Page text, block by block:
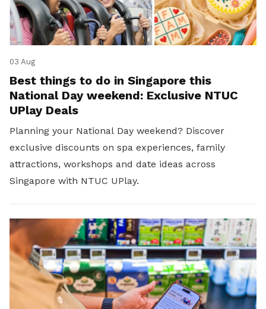
03 Aug
Best things to do in Singapore this
National Day weekend: Exclusive NTUC
UPlay Deals
Planning your National Day weekend? Discover
exclusive discounts on spa experiences, family
attractions, workshops and date ideas across
Singapore with NTUC UPlay.